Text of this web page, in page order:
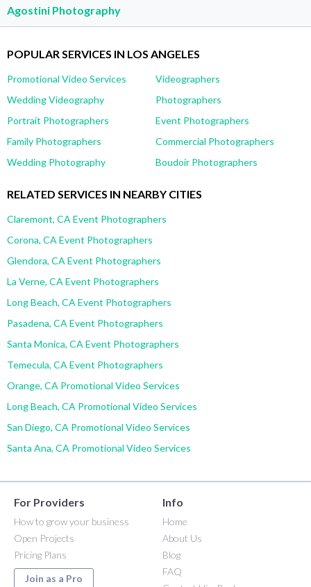
Agostini Photography
POPULAR SERVICES IN LOS ANGELES
Promotional Video Services
Videographers
Wedding Videography
Photographers
Portrait Photographers
Event Photographers
Family Photographers
Commercial Photographers
Wedding Photography
Boudoir Photographers
RELATED SERVICES IN NEARBY CITIES
Claremont, CA Event Photographers
Corona, CA Event Photographers
Glendora, CA Event Photographers
La Verne, CA Event Photographers
Long Beach, CA Event Photographers
Pasadena, CA Event Photographers
Santa Monica, CA Event Photographers
Temecula, CA Event Photographers
Orange, CA Promotional Video Services
Long Beach, CA Promotional Video Services
San Diego, CA Promotional Video Services
Santa Ana, CA Promotional Video Services
For Providers
How to grow your business
Open Projects
Pricing Plans
Join as a Pro
Info
Home
About Us
Blog
FAQ